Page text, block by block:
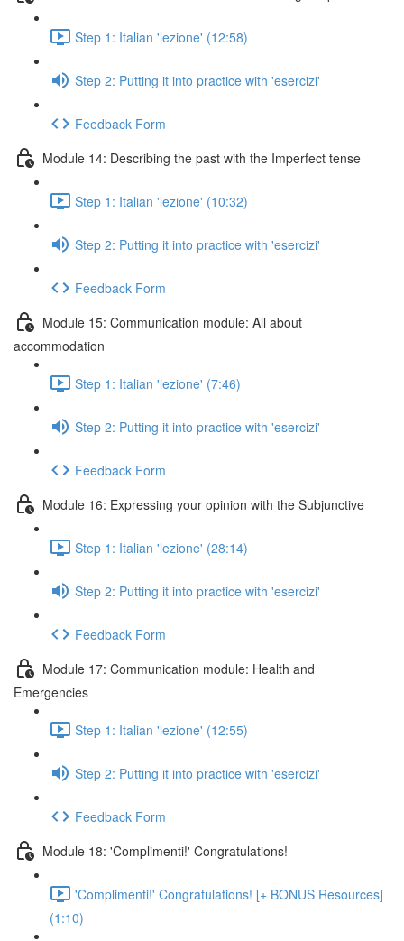
Step 1: Italian 'lezione' (12:58)
Step 2: Putting it into practice with 'esercizi'
Feedback Form
Module 14: Describing the past with the Imperfect tense
Step 1: Italian 'lezione' (10:32)
Step 2: Putting it into practice with 'esercizi'
Feedback Form
Module 15: Communication module: All about
accommodation
Step 1: Italian 'lezione' (7:46)
Step 2: Putting it into practice with 'esercizi'
Feedback Form
Module 16: Expressing your opinion with the Subjunctive
Step 1: Italian 'lezione' (28:14)
Step 2: Putting it into practice with 'esercizi'
Feedback Form
Module 17: Communication module: Health and
Emergencies
Step 1: Italian 'lezione' (12:55)
Step 2: Putting it into practice with 'esercizi'
Feedback Form
Module 18: 'Complimenti!' Congratulations!
'Complimenti!' Congratulations! [+ BONUS Resources]
(1:10)